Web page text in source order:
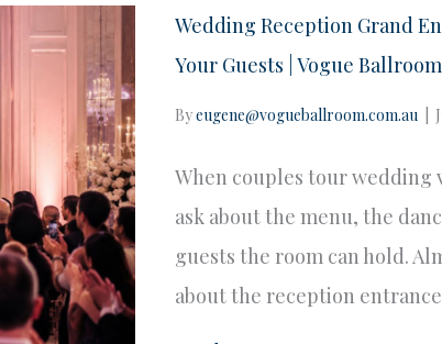
Wedding Reception Grand
Your Guests | Vogue Ballroom
Byeugene@vogueballroom.com.au
When couples tour wedding
ask about the menu, the
guests the room can hold.
about the reception